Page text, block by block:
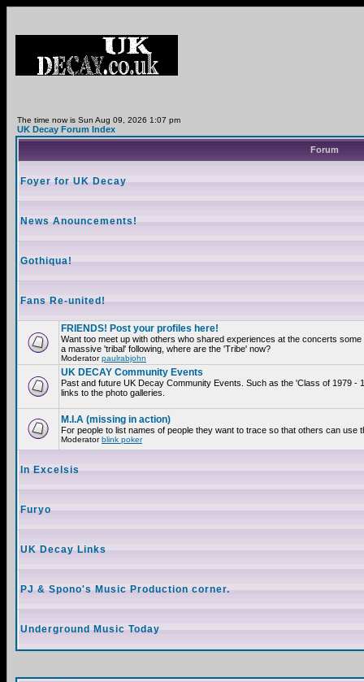
The time now is Sun Aug 09, 2026 1:07 pm
UK Decay Forum Index
Forum
Foyer for UK Decay
News Anouncements!
Gothiqua!
Fans Re-united!
FRIENDS! Post your profiles here!
Want too meet up with others who shared experiences at the concerts
a massive 'tribal' following, where are the 'Tribe' now?
Moderatorpaulrabjohn
UK DECAY Community Events
Past and future UK Decay Community Events. Such as the 'Class of 1979
links to the photo galleries.
M.I.A (missing in action)
For people to list names of people they want to trace so that others can
Moderatorblink poker
In Excelsis
Furyo
UK Decay Links
PJ & Spono's Music Production corner.
Underground Music Today